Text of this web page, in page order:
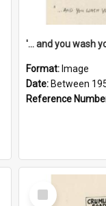
'... and you wash
Format: Image
Date: Between
Reference
Select
Item